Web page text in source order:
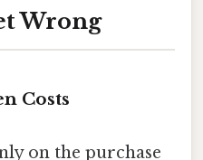
Wrong
Costs
on the purchase